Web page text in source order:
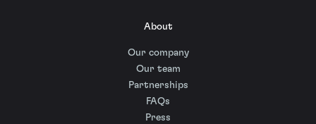
About
Our company
Our team
Partnerships
FAQs
Press